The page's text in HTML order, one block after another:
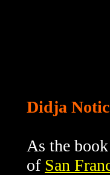
Didja
As the
of San